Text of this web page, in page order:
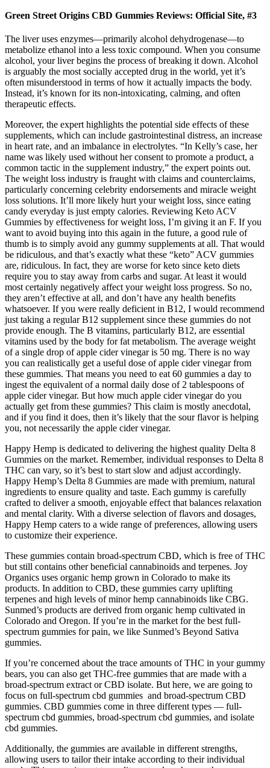
Green Street Origins CBD Gummies Reviews: Official Site, #3
The liver uses enzymes—primarily alcohol dehydrogenase—to
metabolize ethanol into a less toxic compound. When you consume
alcohol, your liver begins the process of breaking it down. Alcohol
is arguably the most socially accepted drug in the world, yet it’s
often misunderstood in terms of how it actually impacts the body.
Instead, it’s known for its non-intoxicating, calming, and often
therapeutic effects.
Moreover, the expert highlights the potential side effects of these
supplements, which can include gastrointestinal distress, an increase
in heart rate, and an imbalance in electrolytes. “In Kelly’s case, her
name was likely used without her consent to promote a product, a
common tactic in the supplement industry,” the expert points out.
The weight loss industry is fraught with claims and counterclaims,
particularly concerning celebrity endorsements and miracle weight
loss solutions. It’ll more likely hurt your weight loss, since eating
candy everyday is just empty calories. Reviewing Keto ACV
Gummies by effectiveness for weight loss, I’m giving it an F. If you
want to avoid buying into this again in the future, a good rule of
thumb is to simply avoid any gummy supplements at all. That would
be ridiculous, and that’s exactly what these “keto” ACV gummies
are, ridiculous. In fact, they are worse for keto since keto diets
require you to stay away from carbs and sugar. At least it would
most certainly negatively affect your weight loss progress. So no,
they aren’t effective at all, and don’t have any health benefits
whatsoever. If you were really deficient in B12, I would recommend
just taking a regular B12 supplement since these gummies do not
provide enough. The B vitamins, particularly B12, are essential
vitamins used by the body for fat metabolism. The average weight
of a single drop of apple cider vinegar is 50 mg. There is no way
you can realistically get a useful dose of apple cider vinegar from
these gummies. That means you need to eat 60 gummies a day to
ingest the equivalent of a normal daily dose of 2 tablespoons of
apple cider vinegar. But how much apple cider vinegar do you
actually get from these gummies? This claim is mostly anecdotal,
and if you find it does, then it’s likely that the sour flavor is helping
you, not necessarily the apple cider vinegar.
Happy Hemp is dedicated to delivering the highest quality Delta 8
Gummies on the market. Remember, individual responses to Delta 8
THC can vary, so it’s best to start slow and adjust accordingly.
Happy Hemp’s Delta 8 Gummies are made with premium, natural
ingredients to ensure quality and taste. Each gummy is carefully
crafted to deliver a smooth, enjoyable effect that balances relaxation
and mental clarity. With a diverse selection of flavors and dosages,
Happy Hemp caters to a wide range of preferences, allowing users
to customize their experience.
These gummies contain broad-spectrum CBD, which is free of THC
but still contains other beneficial cannabinoids and terpenes. Joy
Organics uses organic hemp grown in Colorado to make its
products. In addition to CBD, these gummies carry uplifting
terpenes and high levels of minor hemp cannabinoids like CBG.
Sunmed’s products are derived from organic hemp cultivated in
Colorado and Oregon. If you’re in the market for the best full-
spectrum gummies for pain, we like Sunmed’s Beyond Sativa
gummies.
If you’re concerned about the trace amounts of THC in your gummy
bears, you can also get THC-free gummies that are made with a
broad-spectrum extract or CBD isolate. But here, we are going to
focus on full-spectrum cbd gummies and broad-spectrum CBD
gummies. CBD gummies come in three different types — full-
spectrum cbd gummies, broad-spectrum cbd gummies, and isolate
cbd gummies.
Additionally, the gummies are available in different strengths,
allowing users to tailor their intake according to their individual